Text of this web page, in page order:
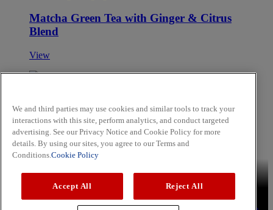
Matcha Green Tea with Ginger & Citrus
Blend
View
View
Skip to main content
Brands Schwartz Cholula Hammonds Noels OLD BAY
Aromatic Rice Lemon Chicken Kebabs Sweet and Soy
Tuna Steak
We and third parties may use cookies and similar tools to track your
interactions with this site, perform analytics, and conduct targeted
advertising. See our Privacy Notice and Cookie Policy for more
details. By using our sites, you agree to our Terms and
Conditions. Cookie Policy
Accept All Reject All